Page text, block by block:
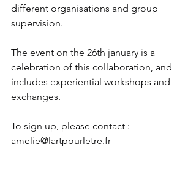
different organisations and group
supervision.
The event on the 26th january is a
celebration of this collaboration, and
includes experiential workshops and
exchanges.
To sign up, please contact :
amelie@lartpourletre.fr